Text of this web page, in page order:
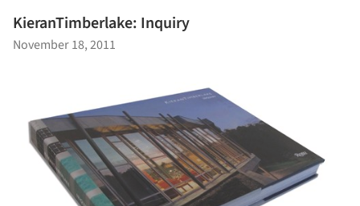
KieranTimberlake: Inquiry
November 18, 2011